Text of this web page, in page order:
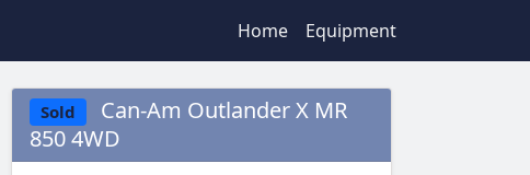
Home Equipment
Sold
Can-Am Outlander X MR
850 4WD